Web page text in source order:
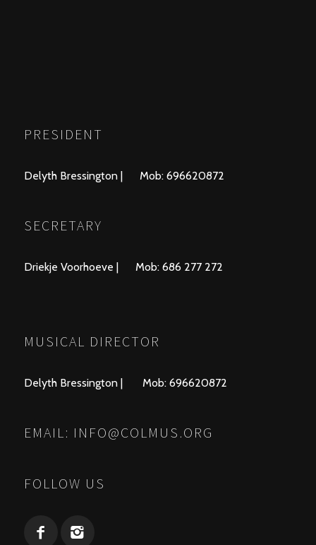
PRESIDENT
Delyth Bressington | Mob: 696620872
SECRETARY
Driekje Voorhoeve | Mob: 686 277 272
MUSICAL DIRECTOR
Delyth Bressington | Mob: 696620872
EMAIL: INFO@COLMUS.ORG
FOLLOW US